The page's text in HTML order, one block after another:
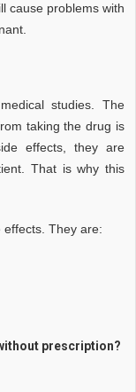
cause problems with
studies. The
taking the drug is
effects, they are
That is why this
effects. They are:
prescription?